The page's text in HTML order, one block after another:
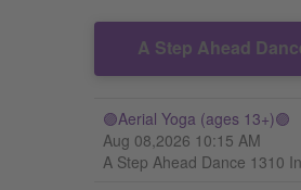
A Step Ahead
🟣Aerial Yoga (ages 13+)🟣
Aug 08,2026 10:15 AM
A Step Ahead Dance 1310